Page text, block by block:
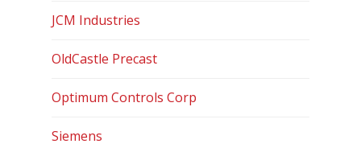
USF Fabrication
Services
Certifications
Contact
JCM Industries
OldCastle Precast
Optimum Controls Corp
Siemens